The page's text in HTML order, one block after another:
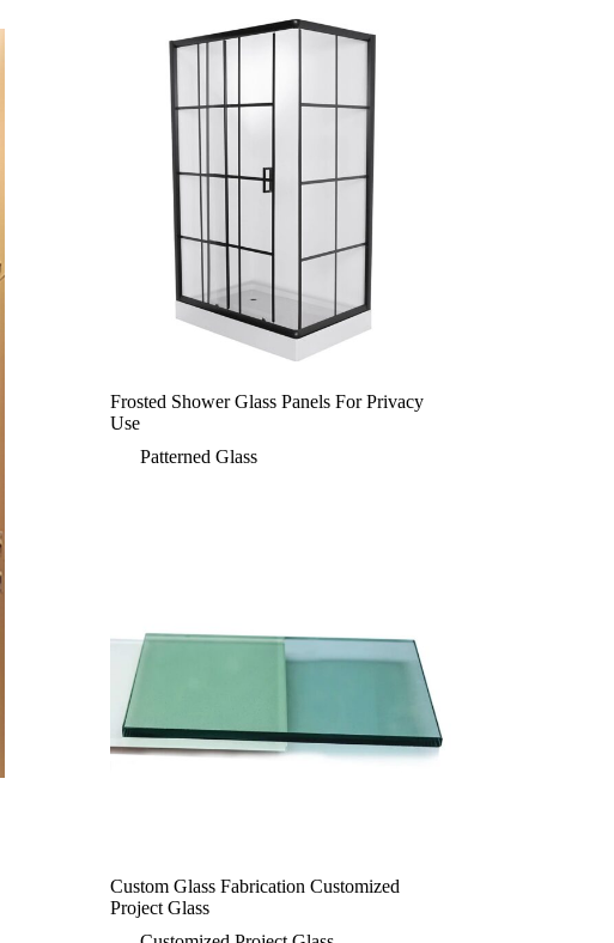
Frosted Shower Glass Panels For Privacy
Use
Patterned Glass
Custom Glass Fabrication Customized
Project Glass